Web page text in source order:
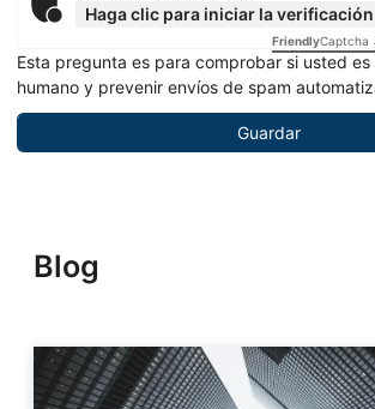
Haga clic para iniciar la verificación
FriendlyCaptcha
Esta pregunta es para comprobar si usted
humano y prevenir envíos de spam
Blog